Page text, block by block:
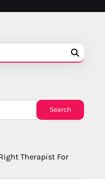
Search
Therapist For